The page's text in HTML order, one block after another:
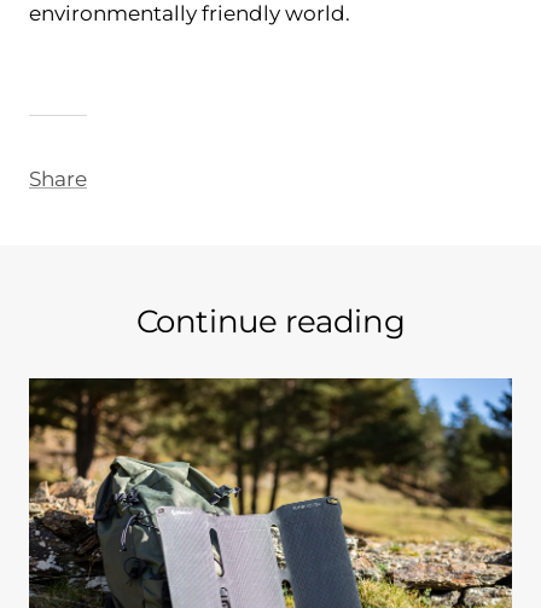
Share
environmentally friendly world.
Continue reading